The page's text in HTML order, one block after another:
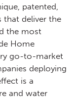
patented,
that deliver the
the most
Home
go-to-market
deploying
is a
and water